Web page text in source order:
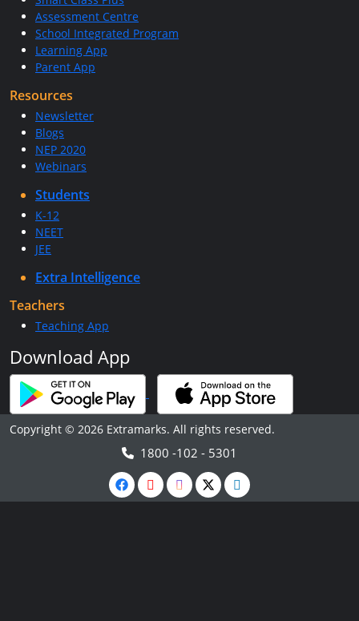
Assessment Centre
School Integrated Program
Learning App
Parent App
Resources
Newsletter
Blogs
NEP 2020
Webinars
Students
K-12
NEET
JEE
Extra Intelligence
Teachers
Teaching App
Download App
Copyright © 2026 Extramarks. All rights reserved.
1800 -102 - 5301